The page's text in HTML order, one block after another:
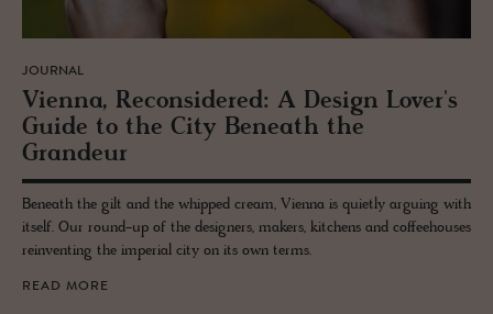
JOURNAL
Vi­enna, Re­con­sid­ered: A De­sign Lover's
Guide to the City Be­neath the
Grandeur
Beneath the gilt and the whipped cream, Vienna is quietly arguing with
itself. Our round-up of the designers, makers, kitchens and coffeehouses
reinventing the imperial city on its own terms.
READ MORE